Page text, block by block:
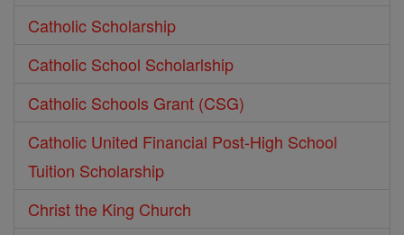
Catholic Scholarship
Catholic School Scholarlship
Catholic Schools Grant (CSG)
Catholic United Financial Post-High School
Tuition Scholarship
Christ the King Church